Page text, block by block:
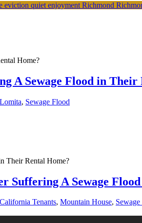
eviction quiet enjoyment Richmond
A Sewage Flood in Their
Lomita, Sewage Flood
Suffering A Sewage
California Tenants, Mountain House,